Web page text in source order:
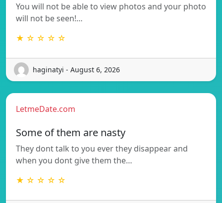
You will not be able to view photos and your photo
will not be seen!…
★ ☆ ☆ ☆ ☆
haginatyi - August 6, 2026
LetmeDate.com
Some of them are nasty
They dont talk to you ever they disappear and
when you dont give them the…
★ ☆ ☆ ☆ ☆